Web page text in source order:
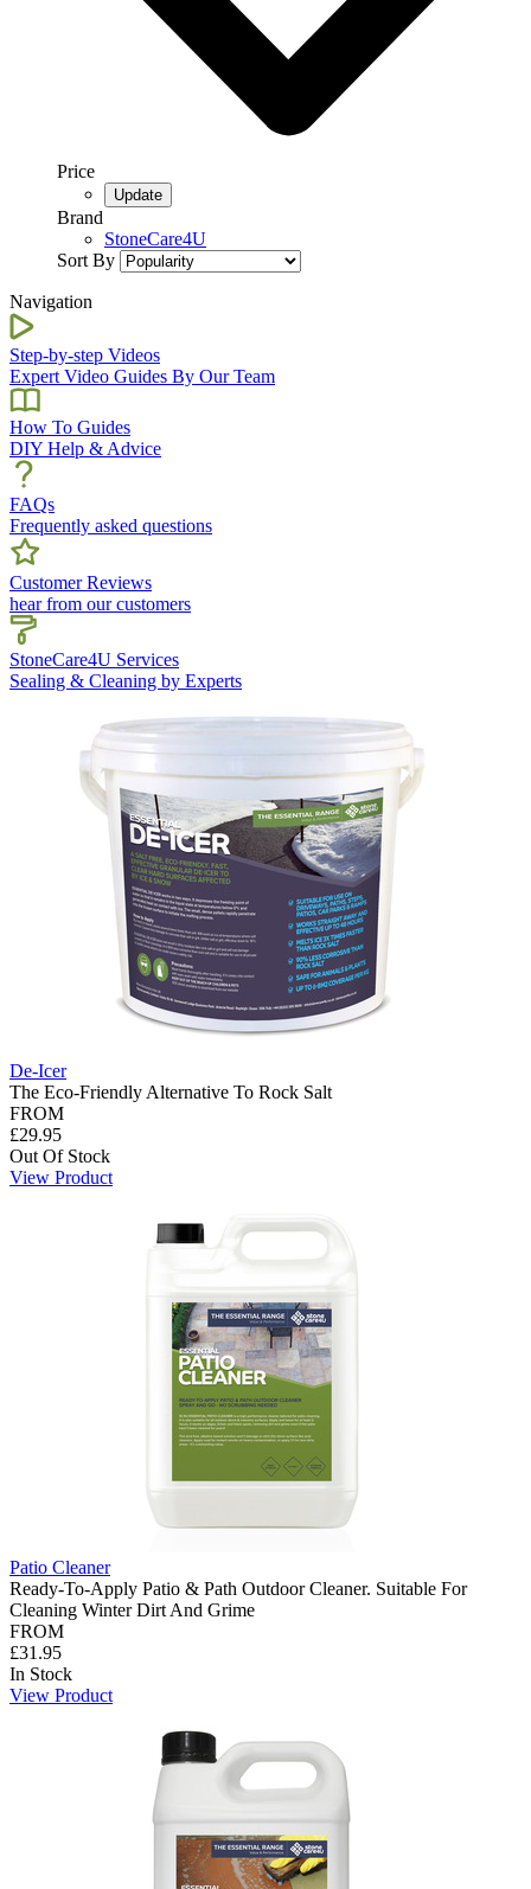
Price
Brand
StoneCare4U
Sort By
Navigation
Step-by-step Videos
Expert Video Guides By Our Team
How To Guides
DIY Help & Advice
FAQs
Frequently asked questions
Customer Reviews
hear from our customers
StoneCare4U Services
Sealing & Cleaning by Experts
De-Icer
The Eco-Friendly Alternative To Rock Salt
FROM
£29.95
Out Of Stock
View Product
Patio Cleaner
Ready-To-Apply Patio & Path Outdoor Cleaner. Suitable For
Cleaning Winter Dirt And Grime
FROM
£31.95
In Stock
View Product